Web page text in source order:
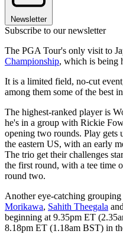
Newsletter
Subscribe to our newsletter
The PGA Tour's only visit to
Championship, which is being
It is a limited field, no-cut
among them some of the best
The highest-ranked player is
he's in a group with Rickie
opening two rounds. Play gets
the eastern US, with an early
The trio get their challenges
the first round, with a tee time
round two.
Another eye-catching
Morikawa, Sahith Theegala
beginning at 9.35pm ET
8.18pm ET (1.18am BST) in